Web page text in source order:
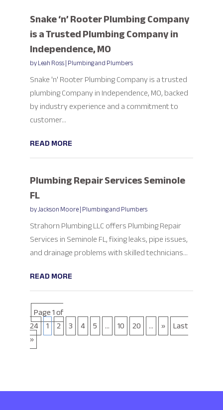
Snake ‘n’ Rooter Plumbing Company
is a Trusted Plumbing Company in
Independence, MO
byLeah Ross|Plumbing and Plumbers
Snake 'n' Rooter Plumbing Company is a trusted
plumbing Company in Independence, MO, backed
by industry experience and a commitment to
customer...
READ MORE
Plumbing Repair Services Seminole
FL
byJackson Moore|Plumbing and Plumbers
Strahorn Plumbing LLC offers Plumbing Repair
Services in Seminole FL, fixing leaks, pipe issues,
and drainage problems with skilled technicians...
READ MORE
Page 1 of
24 1 2 3 4 5 ... 10 20 ... » Last
»